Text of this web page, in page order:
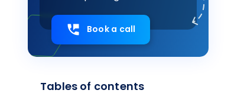
Book a call
Tables of contents